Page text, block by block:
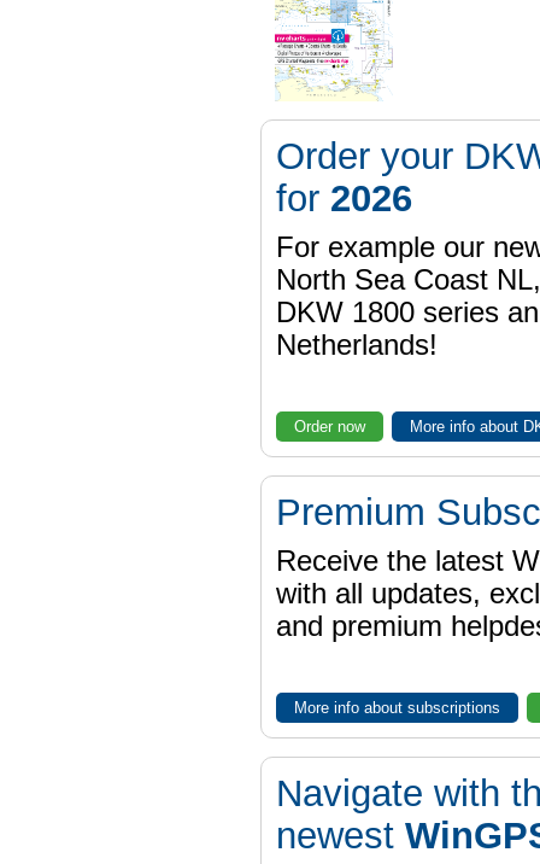
Order your
for 2026
For example our
North Sea Coast
DKW 1800 series
Netherlands!
Order now More info about
Premium
Receive the latest
with all updates,
and premium
More info about subscriptions
Navigate with
newest